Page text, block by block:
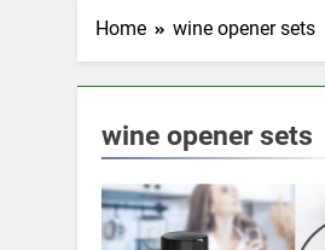
Home wine opener sets
wine opener sets